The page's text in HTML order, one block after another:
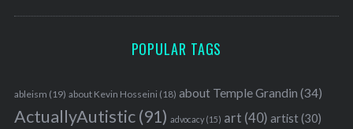
POPULAR TAGS
ableism (19) about Kevin Hosseini (18) about Temple Grandin (34)
ActuallyAutistic(91) advocacy(15) art (40) artist(30)